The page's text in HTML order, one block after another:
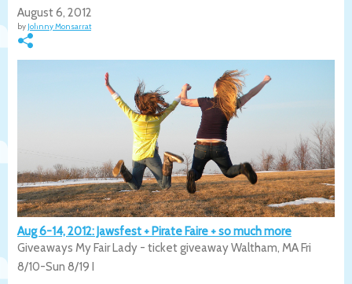
August 6, 2012
by Johnny Monsarrat
Aug 6-14, 2012: Jawsfest + Pirate Faire + so much more
Giveaways My Fair Lady - ticket giveaway Waltham, MA Fri
8/10-Sun 8/19 I